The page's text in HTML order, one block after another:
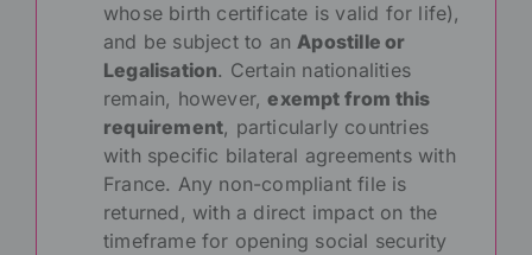
whose birth certificate is valid for life),
and be subject to anApostille or
Legalisation. Certain nationalities
remain, however,exempt from this
requirement, particularly countries
with specific bilateral agreements with
France. Any non-compliant file is
returned, with a direct impact on the
timeframe for opening social security